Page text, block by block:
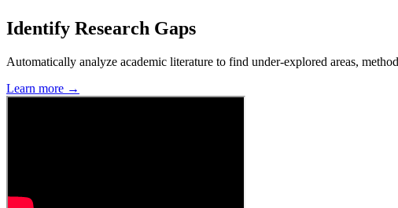
Identify Research Gaps
Automatically analyze academic literature to find under-explored areas,
Learn more →